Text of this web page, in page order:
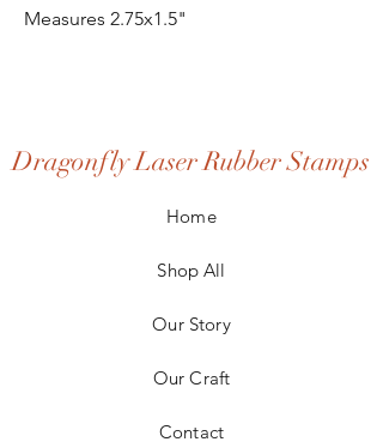
Measures 2.75x1.5"
Dragonfly Laser Rubber Stamps
Home
Shop All
Our Story
Our Craft
Contact